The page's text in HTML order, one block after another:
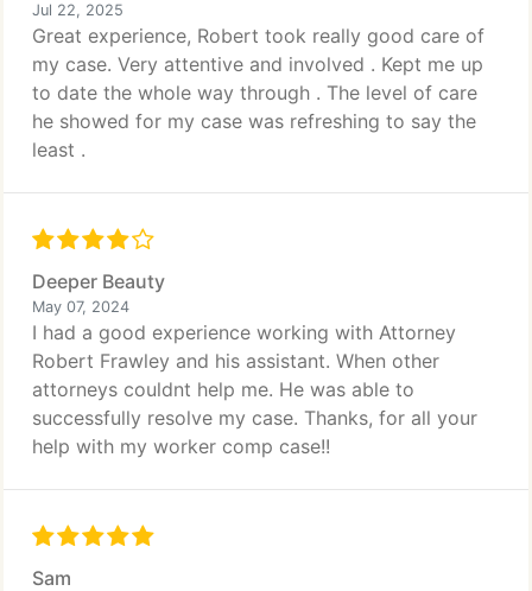
Jul 22, 2025
Great experience, Robert took really good care of
my case. Very attentive and involved . Kept me up
to date the whole way through . The level of care
he showed for my case was refreshing to say the
least .
Deeper Beauty
May 07, 2024
I had a good experience working with Attorney
Robert Frawley and his assistant. When other
attorneys couldnt help me. He was able to
successfully resolve my case. Thanks, for all your
help with my worker comp case!!
Sam